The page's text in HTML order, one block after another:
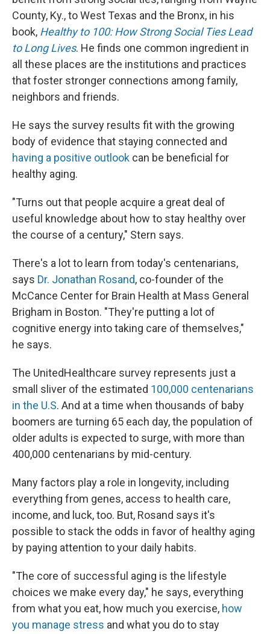
County, Ky., to West Texas and the Bronx, in his
book, Healthy to 100: How Strong Social Ties Lead
to Long Lives. He finds one common ingredient in
all these places are the institutions and practices
that foster stronger connections among family,
neighbors and friends.
He says the survey results fit with the growing
body of evidence that staying connected and
having a positive outlook can be beneficial for
healthy aging.
"Turns out that people acquire a great deal of
useful knowledge about how to stay healthy over
the course of a century," Stern says.
There's a lot to learn from today's centenarians,
says Dr. Jonathan Rosand, co-founder of the
McCance Center for Brain Health at Mass General
Brigham in Boston. "They're putting a lot of
cognitive energy into taking care of themselves,"
he says.
The UnitedHealthcare survey represents just a
small sliver of the estimated 100,000 centenarians
in the U.S. And at a time when thousands of baby
boomers are turning 65 each day, the population of
older adults is expected to surge, with more than
400,000 centenarians by mid-century.
Many factors play a role in longevity, including
everything from genes, access to health care,
income, and luck, too. But, Rosand says it's
possible to stack the odds in favor of healthy aging
by paying attention to your daily habits.
"The core of successful aging is the lifestyle
choices we make every day," he says, everything
from what you eat, how much you exercise, how
you manage stress and what you do to stay